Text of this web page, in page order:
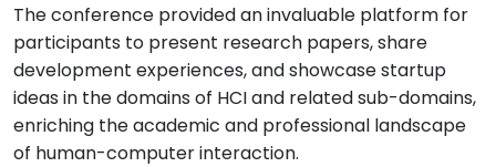
The conference provided an invaluable platform for
participants to present research papers, share
development experiences, and showcase startup
ideas in the domains of HCI and related sub-domains,
enriching the academic and professional landscape
of human-computer interaction.